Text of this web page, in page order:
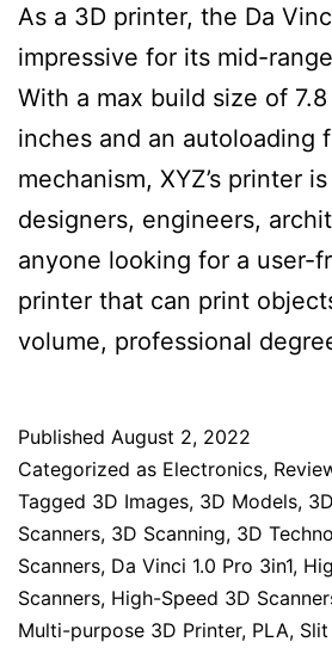
As a 3D printer, the Da
impressive for its mid-
With a max build size of
inches and an autoloading
mechanism, XYZ’s printer
designers, engineers,
anyone looking for a user-
printer that can print
volume, professional
Published August 2, 2022
Categorized as Electronics,
Tagged 3D Images, 3D Models,
Scanners, 3D Scanning, 3D
Scanners, Da Vinci 1.0 Pro 3in1,
Scanners, High-Speed 3D
Multi-purpose 3D Printer, PLA,